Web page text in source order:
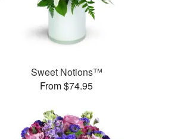
Sweet Notions™
From $74.95